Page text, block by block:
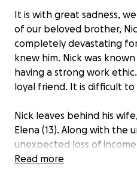
It is with great sadness,
of our beloved brother,
completely devastating
knew him. Nick was
having a strong work
loyal friend. It is difficult
Nick leaves behind his
Elena (13). Along with the
unexpected loss of
some of the financial
Read more